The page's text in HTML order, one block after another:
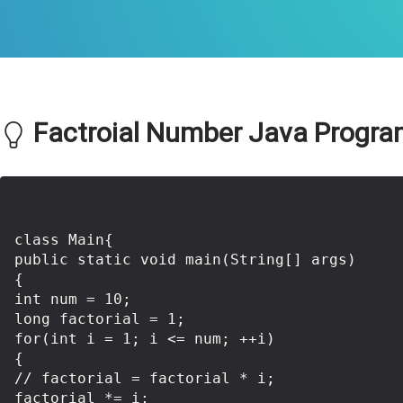
Factroial Number Java
class Main{
public static void main(String[] args)
{
int num = 10;
long factorial = 1;
for(int i = 1; i <= num; ++i)
{
// factorial = factorial * i;
factorial *= i;